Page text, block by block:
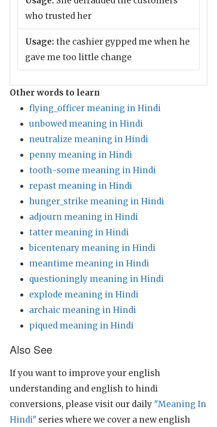
who trusted her
Usage: the cashier gypped me when he
gave me too little change
Other words to learn
flying_officer meaning in Hindi
unbowed meaning in Hindi
neutralize meaning in Hindi
penny meaning in Hindi
tooth-some meaning in Hindi
repast meaning in Hindi
hunger_strike meaning in Hindi
adjourn meaning in Hindi
tatter meaning in Hindi
bicentenary meaning in Hindi
meantime meaning in Hindi
questioningly meaning in Hindi
explode meaning in Hindi
archaic meaning in Hindi
piqued meaning in Hindi
Also See
If you want to improve your english
understanding and english to hindi
conversions, please visit our daily "Meaning In
Hindi" series where we cover a new english